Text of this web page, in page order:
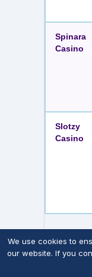
Spinara
Casino
Slotzy
Casino
Notera
förutsätter
Sverige
We use cookies to
our website. If you